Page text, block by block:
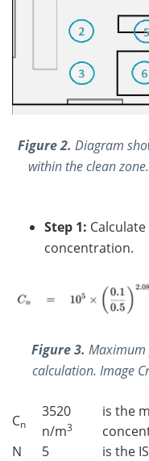
Figure 2. Diagram
within the clean
Step 1:
concentration.
Figure 3.
calculation. Image
Cn
3520
n/m3
is the
N
5
is the